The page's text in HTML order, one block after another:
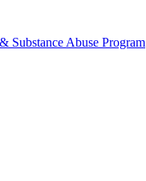
Substance Abuse Program